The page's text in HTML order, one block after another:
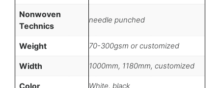
Nonwoven
Technics
needle punched
Weight 70-300gsm or customized
Width 1000mm, 1180mm, customized
White, black